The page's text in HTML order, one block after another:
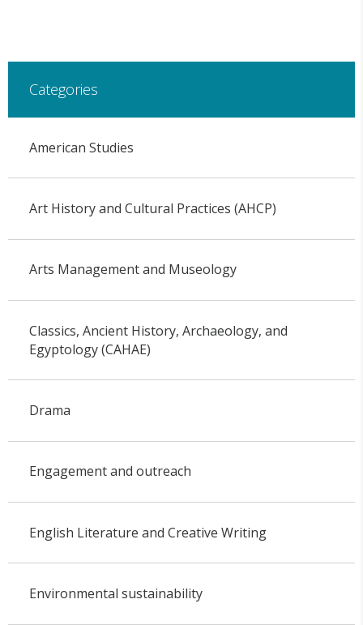
Categories
American Studies
Art History and Cultural Practices (AHCP)
Arts Management and Museology
Classics, Ancient History, Archaeology, and
Egyptology (CAHAE)
Drama
Engagement and outreach
English Literature and Creative Writing
Environmental sustainability